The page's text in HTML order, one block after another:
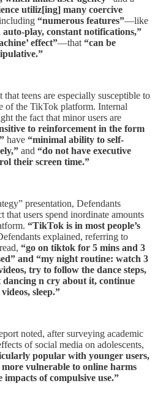
utiliz[ing] many coercive
“numerous features”—like
play, constant notifications,”
effect”—that “can be
that teens are especially susceptible to
of the TikTok platform. Internal
the fact that minor users are
to reinforcement in the form
have “minimal ability to self-
and “do not have executive
their screen time.”
presentation, Defendants
that users spend inordinate amounts
“TikTok is in most people’s
explained, referring to
“go on tiktok for 5 mins and 3
and “my night routine: watch 3
try to follow the dance steps,
dancing n cry about it, continue
sleep.”
noted, after surveying academic
of social media on adolescents,
popular with younger users,
more vulnerable to online harms
impacts of compulsive use.”